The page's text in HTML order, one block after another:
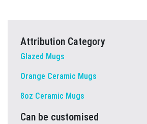
Attribution Category
Glazed Mugs
Orange Ceramic Mugs
8oz Ceramic Mugs
Can be customised